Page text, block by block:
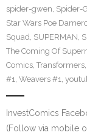
spider-gwen, Spider-
Star Wars Poe
Squad, SUPERMAN,
The Coming Of
Comics, Transformers,
#1, Weavers #1,
InvestComics
(Follow via mobile